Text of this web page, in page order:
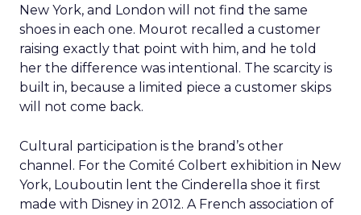
New York, and London will not find the same
shoes in each one. Mourot recalled a customer
raising exactly that point with him, and he told
her the difference was intentional. The scarcity is
built in, because a limited piece a customer skips
will not come back.
Cultural participation is the brand’s other
channel. For the Comité Colbert exhibition in New
York, Louboutin lent the Cinderella shoe it first
made with Disney in 2012. A French association of